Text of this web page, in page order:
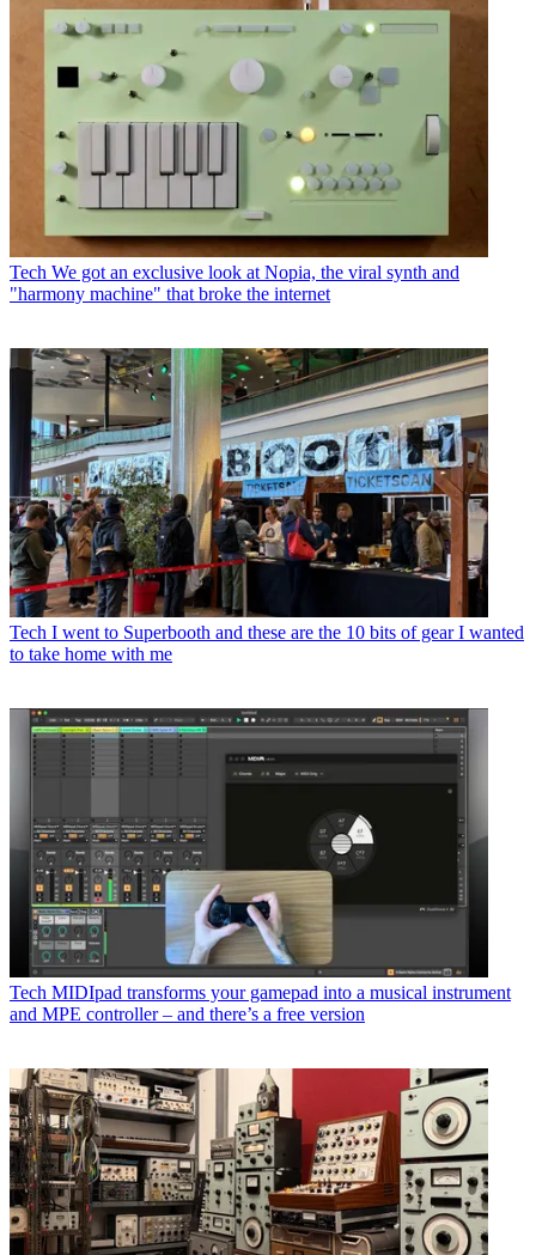
Tech We got an exclusive look at Nopia, the viral synth and
"harmony machine" that broke the internet
Tech I went to Superbooth and these are the 10 bits of gear I wanted
to take home with me
Tech MIDIpad transforms your gamepad into a musical instrument
and MPE controller – and there’s a free version